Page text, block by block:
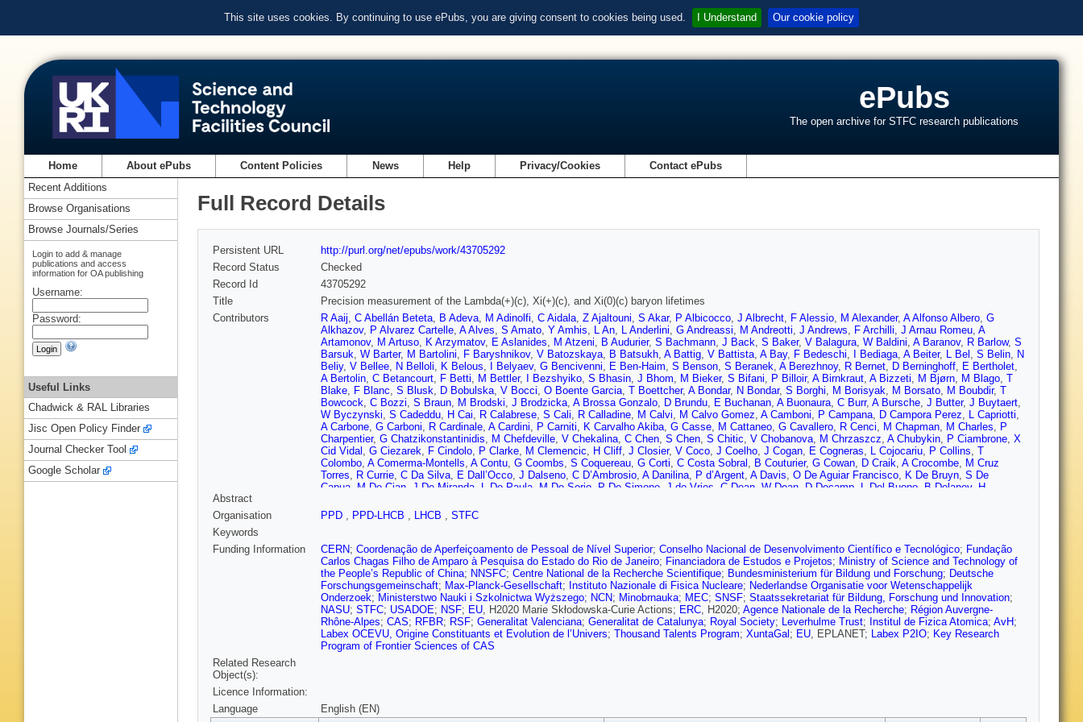
This site uses cookies. By continuing to use ePubs, you are giving consent to cookies being used. I Understand Our cookie policy
ePubs
The open archive for STFC research publications
Home About ePubs Content Policies News Help Privacy/Cookies Contact ePubs
Full Record Details
Persistent URL
http://purl.org/net/epubs/work/43705292
Record Status
Checked
Record Id
43705292
Title
Precision measurement of the Lambda(+)(c), Xi(+)(c), and Xi(0)(c) baryon lifetimes
Contributors
R Aaij, C Abellán Beteta, B Adeva, M Adinolfi, C Aidala, Z Ajaltouni, S Akar, P Albicocco, J Albrecht, F Alessio, M Alexander, A Alfonso Albero, G
Alkhazov, P Alvarez Cartelle, A Alves, S Amato, Y Amhis, L An, L Anderlini, G Andreassi, M Andreotti, J Andrews, F Archilli, J Arnau Romeu, A
Artamonov, M Artuso, K Arzymatov, E Aslanides, M Atzeni, B Audurier, S Bachmann, J Back, S Baker, V Balagura, W Baldini, A Baranov, R Barlow, S
Barsuk, W Barter, M Bartolini, F Baryshnikov, V Batozskaya, B Batsukh, A Battig, V Battista, A Bay, F Bedeschi, I Bediaga, A Beiter, L Bel , S Belin, N
Beliy, V Bellee, N Belloli, K Belous, I Belyaev, G Bencivenni, E Ben-Haim, S Benson, S Beranek, A Berezhnoy, R Bernet, D Berninghoff, E Bertholet,
A Bertolin, C Betancourt, F Betti, M Bettler, I Bezshyiko, S Bhasin, J Bhom, M Bieker, S Bifani, P Billoir, A Birnkraut, A Bizzeti, M Bjørn, M Blago, T
Blake, F Blanc, S Blusk, D Bobulska, V Bocci, O Boente Garcia, T Boettcher, A Bondar, N Bondar, S Borghi, M Borisyak, M Borsato, M Boubdir, T
Bowcock, C Bozzi, S Braun, M Brodski, J Brodzicka, A Brossa Gonzalo, D Brundu, E Buchanan, A Buonaura, C Burr, A Bursche, J Butter, J Buytaert,
W Byczynski, S Cadeddu, H Cai, R Calabrese, S Cali, R Calladine, M Calvi, M Calvo Gomez, A Camboni, P Campana, D Campora Perez, L Capriotti,
A Carbone, G Carboni, R Cardinale, A Cardini, P Carniti, K Carvalho Akiba, G Casse, M Cattaneo, G Cavallero, R Cenci, M Chapman, M Charles, P
Charpentier, G Chatzikonstantinidis, M Chefdeville, V Chekalina, C Chen, S Chen, S Chitic, V Chobanova, M Chrzaszcz, A Chubykin, P Ciambrone, X
Cid Vidal , G Ciezarek, F Cindolo, P Clarke, M Clemencic, H Cliff, J Closier, V Coco, J Coelho, J Cogan, E Cogneras, L Cojocariu, P Collins, T
Colombo, A Comerma-Montells, A Contu, G Coombs, S Coquereau, G Corti, C Costa Sobral , B Couturier, G Cowan, D Craik, A Crocombe, M Cruz
Torres, R Currie, C Da Silva, E Dall’Occo, J Dalseno, C D’Ambrosio, A Danilina, P d’Argent, A Davis, O De Aguiar Francisco, K De Bruyn, S De
Capua M De Cian J De Miranda L De Paula M De Serio P De Simone J de Vries C Dean W Dean D Decamp L Del Buono B Delaney, H
Dorigo
,A dos Reis A Dosil Suárez
Dziewiecki
A Dziurda A Dzyuba
Fernandez Prieto,F Ferrari,L Ferreira Lopes ,F Ferreira Rodrigues,S Ferreres Sole,M Ferro-Luzzi,S Filippov,R Fini,M Fiorini,M Firlej,C Fitzpatrick
T Fiutowski,F Fleuret, M Fontana ,F Fontanelli ,R Forty,V Franco Lima, M Frank,C Frei, J Fu ,W Funk,E Gabriel,A Gallas Torreira,D Galli,S
Gallorini,S Gambetta ,Y Gan,M Gandelman,P Gandini,Y Gao,L Garcia Martin,J García Pardiñas,B Garcia Plana, J Garra Tico ,L Garrido,D
Gascon ,C Gaspar,G Gazzoni,D Gerick,E Gersabeck,M Gersabeck,T Gershon,D Gerstel,P Ghez,V Gibson,O Girard,P Gironella Gironell
Giubega,K Gizdov,V Gligorov, C Göbel,D Golubkov,A Golutvin,A Gomes,I Gorelov,C Gotti,E Govorkova,J Grabowski,R Graciani Diaz,L
Granado Cardoso,E Graugés, E Graverini,G Graziani,A Grecu,R Greim,P Griffith,L Grillo,L Gruber,B Gruberg Cazon,C Gu,E Gushchin,A Guth
Y Guz,T Gys ,T Hadavizadeh,C Hadjivasiliou,G Haefeli ,C Haen,S Haines, P Hamilton ,Q Han, X Han, T Hancock ,S Hansmann-Menzemer, N
Harnew,T Harrison,C Hasse,M Hatch,J He ,M Hecker,K Heinicke,A Heister,K Hennessy, L Henry, M Heß, J Heuel , A Hicheur,R Hidalgo Charman
D Hill,M Hilton,P Hopchev,J Hu,W Hu
A Kuonen,T Kvaratskheliya
Leflat,F Lemaitre,O Leroy,T Lesiak,B Leverington,H Li,P Li,X Li,Y Li,Z Li,X Liang,T Likhomanenko,R Lindner,F Lionetto,V Lisovskyi,G Liu,X
Abstract
Organisation
PPD , PPD-LHCB , LHCB , STFC
Keywords
Funding Information
CERN; Coordenação de Aperfeiçoamento de Pessoal de Nível Superior; Conselho Nacional de Desenvolvimento Científico e Tecnológico; Fundação
Carlos Chagas Filho de Amparo à Pesquisa do Estado do Rio de Janeiro; Financiadora de Estudos e Projetos; Ministry of Science and Technology of
the People’s Republic of China; NNSFC; Centre National de la Recherche Scientifique; Bundesministerium für Bildung und Forschung; Deutsche
Forschungsgemeinschaft; Max-Planck-Gesellschaft; Instituto Nazionale di Fisica Nucleare; Nederlandse Organisatie voor Wetenschappelijk
Onderzoek; Ministerstwo Nauki i Szkolnictwa Wyższego; NCN; Minobrnauka; MEC; SNSF; Staatssekretariat für Bildung, Forschung und Innovation;
NASU; STFC; USADOE; NSF; EU, H2020 Marie Skłodowska-Curie Actions; ERC, H2020; Agence Nationale de la Recherche; Région Auvergne-
Rhône-Alpes; CAS; RFBR; RSF; Generalitat Valenciana; Generalitat de Catalunya; Royal Society; Leverhulme Trust; Institul de Fizica Atomica; AvH;
Labex OCEVU, Origine Constituants et Evolution de l’Univers; Thousand Talents Program; XuntaGal ; EU, EPLANET; Labex P2IO; Key Research
Program of Frontier Sciences of CAS
Related Research
Object(s):
Licence Information:
Language
English (EN)
Recent Additions
Browse Organisations
Browse Journals/Series
Login to add & manage
publications and access
information for OA publishing
Username:
Password:
Useful Links
Chadwick & RAL Libraries
Jisc Open Policy Finder
Journal Checker Tool
Google Scholar